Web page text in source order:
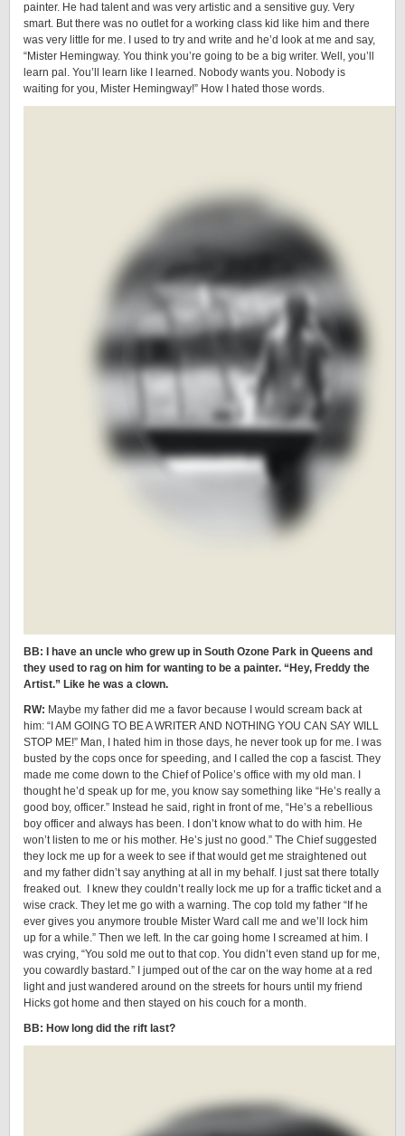
painter. He had talent and was very artistic and a sensitive guy. Very
smart. But there was no outlet for a working class kid like him and there
was very little for me. I used to try and write and he’d look at me and say,
“Mister Hemingway. You think you’re going to be a big writer. Well, you’ll
learn pal. You’ll learn like I learned. Nobody wants you. Nobody is
waiting for you, Mister Hemingway!” How I hated those words.
BB: I have an uncle who grew up in South Ozone Park in Queens and
they used to rag on him for wanting to be a painter. “Hey, Freddy the
Artist.” Like he was a clown.
RW: Maybe my father did me a favor because I would scream back at
him: “I AM GOING TO BE A WRITER AND NOTHING YOU CAN SAY WILL
STOP ME!” Man, I hated him in those days, he never took up for me. I was
busted by the cops once for speeding, and I called the cop a fascist. They
made me come down to the Chief of Police’s office with my old man. I
thought he’d speak up for me, you know say something like “He’s really a
good boy, officer.” Instead he said, right in front of me, “He’s a rebellious
boy officer and always has been. I don’t know what to do with him. He
won’t listen to me or his mother. He’s just no good.” The Chief suggested
they lock me up for a week to see if that would get me straightened out
and my father didn’t say anything at all in my behalf. I just sat there totally
freaked out. I knew they couldn’t really lock me up for a traffic ticket and a
wise crack. They let me go with a warning. The cop told my father “If he
ever gives you anymore trouble Mister Ward call me and we’ll lock him
up for a while.” Then we left. In the car going home I screamed at him. I
was crying, “You sold me out to that cop. You didn’t even stand up for me,
you cowardly bastard.” I jumped out of the car on the way home at a red
light and just wandered around on the streets for hours until my friend
Hicks got home and then stayed on his couch for a month.
BB: How long did the rift last?